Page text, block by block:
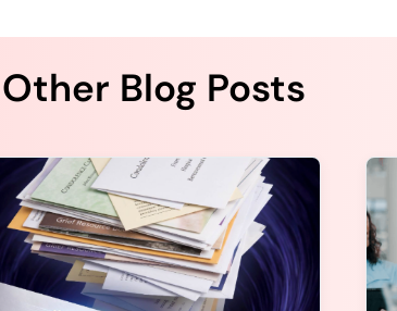
Other Blog Posts